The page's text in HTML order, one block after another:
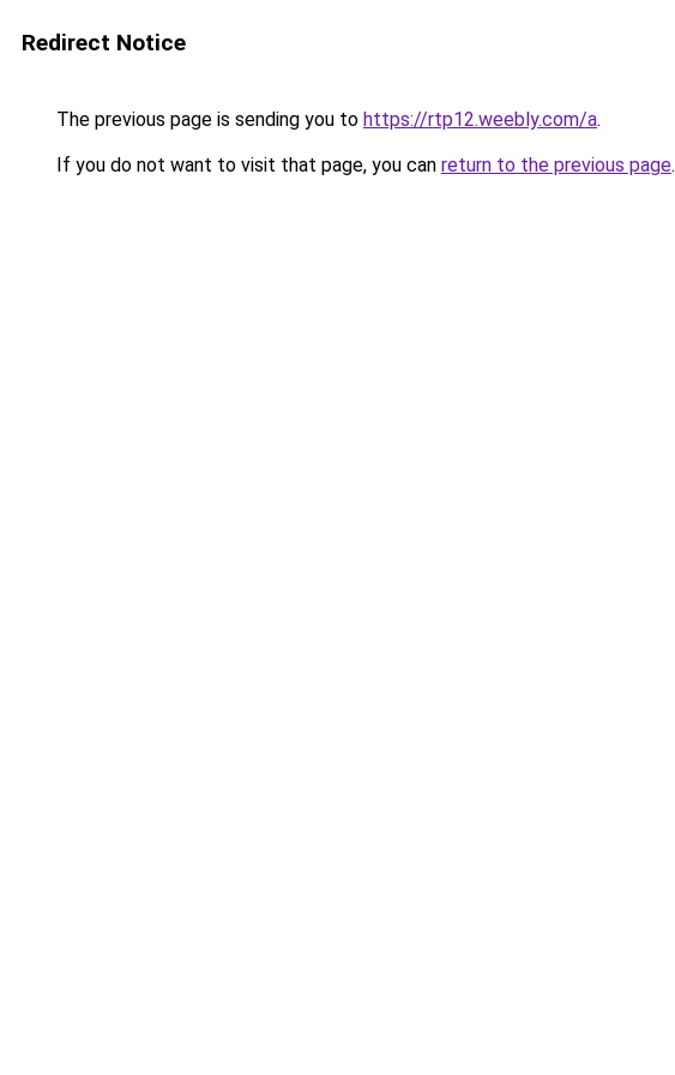
Redirect Notice
The previous page is sending you to https://rtp12.weebly.com/a.
If you do not want to visit that page, you can return to the previous page.